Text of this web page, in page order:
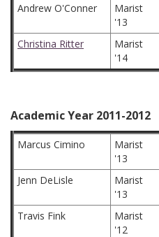
Andrew O'Conner
Marist
'13
Christina Ritter
Marist
'14
Academic Year 2011-2012
Marcus Cimino
Marist
'13
Jenn DeLisle
Marist
'13
Travis Fink
Marist
'12